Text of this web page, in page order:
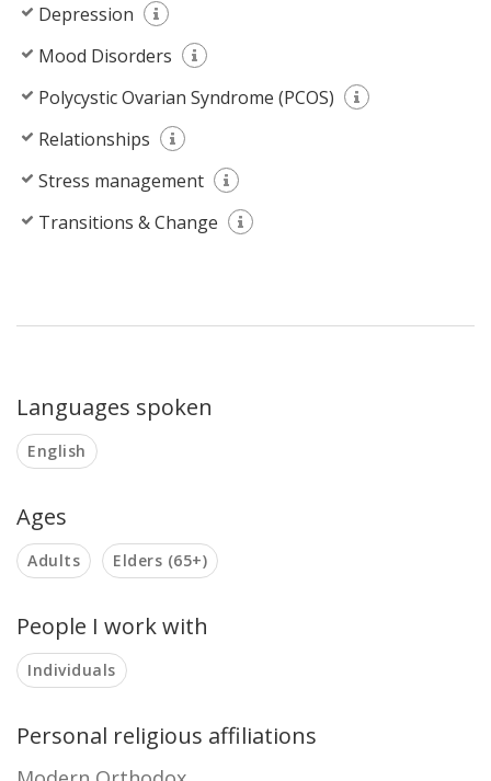
Depression
Mood Disorders
Polycystic Ovarian Syndrome (PCOS)
Relationships
Stress management
Transitions & Change
Languages spoken
English
Ages
Adults Elders (65+)
People I work with
Individuals
Personal religious affiliations